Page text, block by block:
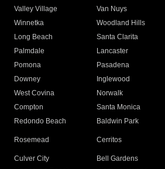
Valley Village
Van Nuys
Winnetka
Woodland Hills
Long Beach
Santa Clarita
Palmdale
Lancaster
Pomona
Pasadena
Downey
Inglewood
West Covina
Norwalk
Compton
Santa Monica
Redondo Beach
Baldwin Park
Rosemead Cerritos
Culver City
Bell Gardens